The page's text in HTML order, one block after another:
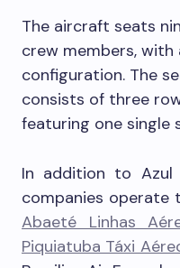
The aircraft seats
crew members, with
configuration. The
consists of three
featuring one single
In addition to Azul
companies operate
Abaeté Linhas
Piquiatuba Táxi